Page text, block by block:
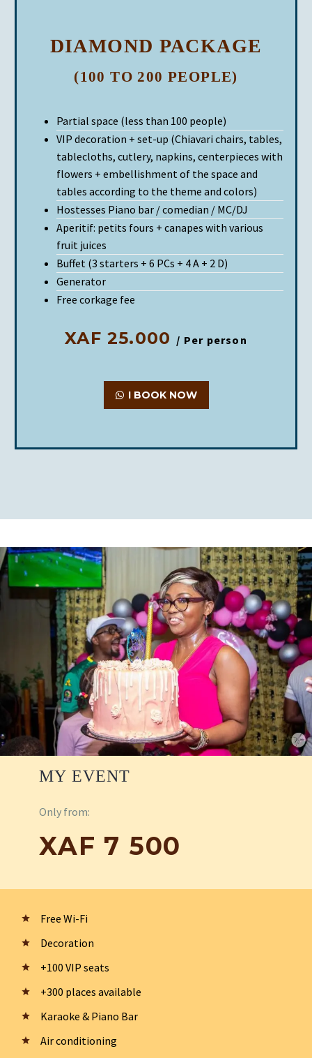
DIAMOND PACKAGE
(100 TO 200 PEOPLE)
Partial space (less than 100 people)
VIP decoration + set-up (Chiavari chairs, tables,
tablecloths, cutlery, napkins, centerpieces with
flowers + embellishment of the space and
tables according to the theme and colors)
Hostesses Piano bar / comedian / MC/DJ
Aperitif: petits fours + canapes with various
fruit juices
Buffet (3 starters + 6 PCs + 4 A + 2 D)
Generator
Free corkage fee
XAF 25.000 / Per person
I BOOK NOW
MY EVENT
Only from:
XAF 7 500
Free Wi-Fi
Decoration
+100 VIP seats
+300 places available
Karaoke & Piano Bar
Air conditioning